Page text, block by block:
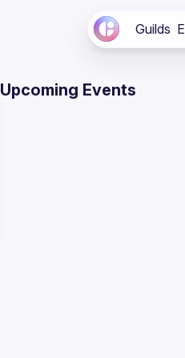
Guilds
Upcoming Events